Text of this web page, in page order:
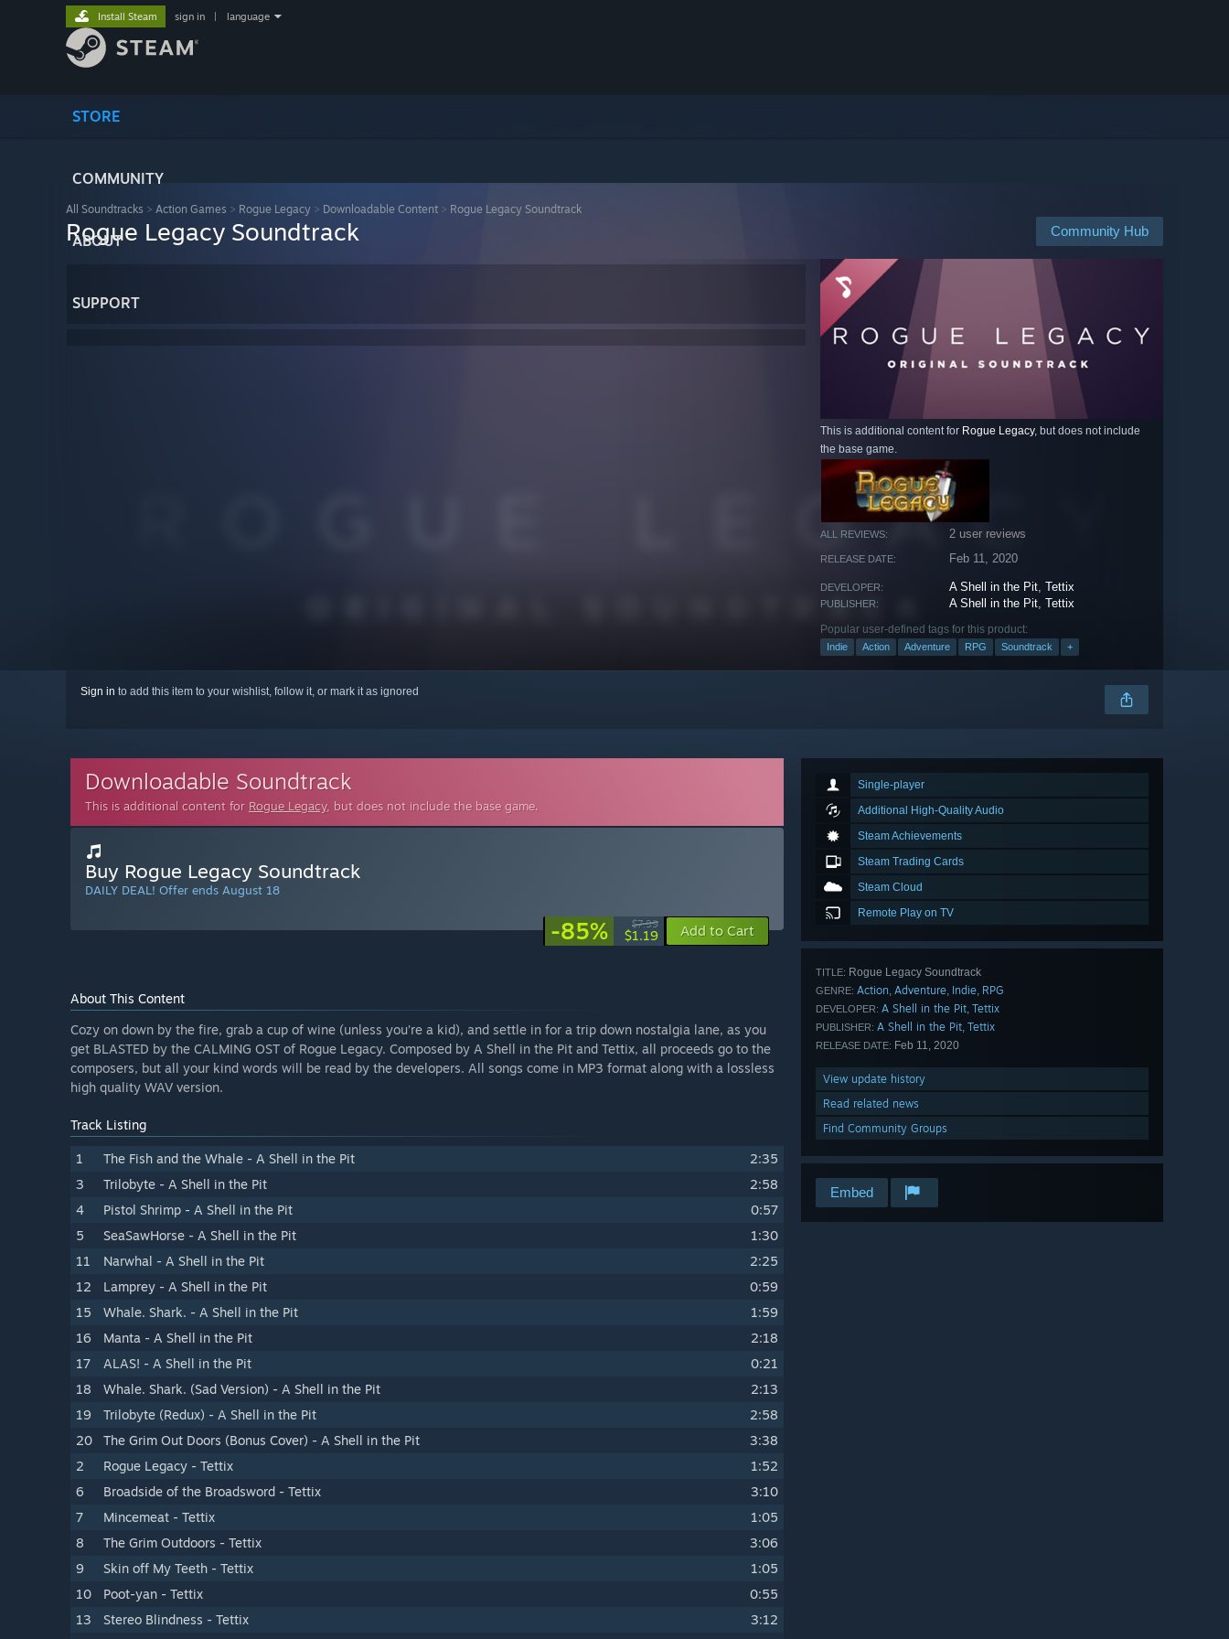
STORE
COMMUNITY
ABOUT
SUPPORT
Install Steam sign in language
All Soundtracks > Action Games > Rogue Legacy > Downloadable Content > Rogue Legacy Soundtrack
Community Hub
Rogue Legacy Soundtrack
This is additional content for Rogue Legacy, but does not include
the base game.
ALL REVIEWS: 2 user reviews
RELEASE DATE: Feb 11, 2020
DEVELOPER: A Shell in the Pit,Tettix
PUBLISHER: A Shell in the Pit,Tettix
Popular user-defined tags for this product:
Indie Action Adventure RPG Soundtrack +
Sign in to add this item to your wishlist, follow it, or mark it as ignored
Single-player
Additional High-Quality Audio
Steam Achievements
Steam Trading Cards
Steam Cloud
Remote Play on TV
TITLE: Rogue Legacy Soundtrack
GENRE: Action, Adventure, Indie, RPG
DEVELOPER: A Shell in the Pit, Tettix
PUBLISHER: A Shell in the Pit, Tettix
RELEASE DATE: Feb 11, 2020
View update history
Read related news
Find Community Groups
Embed
Downloadable Soundtrack
This is additional content for Rogue Legacy, but does not include the base game.
Buy Rogue Legacy Soundtrack
DAILY DEAL! Offer ends August 18
-85% $7.99
$1.19 Add to Cart
About This Content
Cozy on down by the fire, grab a cup of wine (unless you’re a kid), and settle in for a trip down nostalgia lane, as you
get BLASTED by the CALMING OST of Rogue Legacy. Composed by A Shell in the Pit and Tettix, all proceeds go to the
composers, but all your kind words will be read by the developers. All songs come in MP3 format along with a lossless
high quality WAV version.
Track Listing
1 The Fish and the Whale - A Shell in the Pit
2:35
3
Trilobyte - A Shell in the Pit
2:58
4
Pistol Shrimp - A Shell in the Pit
0:57
5
SeaSawHorse - A Shell in the Pit
1:30
11
Narwhal - A Shell in the Pit
2:25
12
Lamprey - A Shell in the Pit
0:59
15
Whale. Shark. - A Shell in the Pit
1:59
16
Manta - A Shell in the Pit
2:18
17
ALAS! - A Shell in the Pit
0:21
18
Whale. Shark. (Sad Version) - A Shell in the Pit
2:13
19
Trilobyte (Redux) - A Shell in the Pit
2:58
20
The Grim Out Doors (Bonus Cover) - A Shell in the Pit
3:38
2
Rogue Legacy - Tettix
1:52
6
Broadside of the Broadsword - Tettix
3:10
7
Mincemeat - Tettix
1:05
8
The Grim Outdoors - Tettix
3:06
9
Skin off My Teeth - Tettix
1:05
10
Poot-yan - Tettix
0:55
13
Stereo Blindness - Tettix
3:12